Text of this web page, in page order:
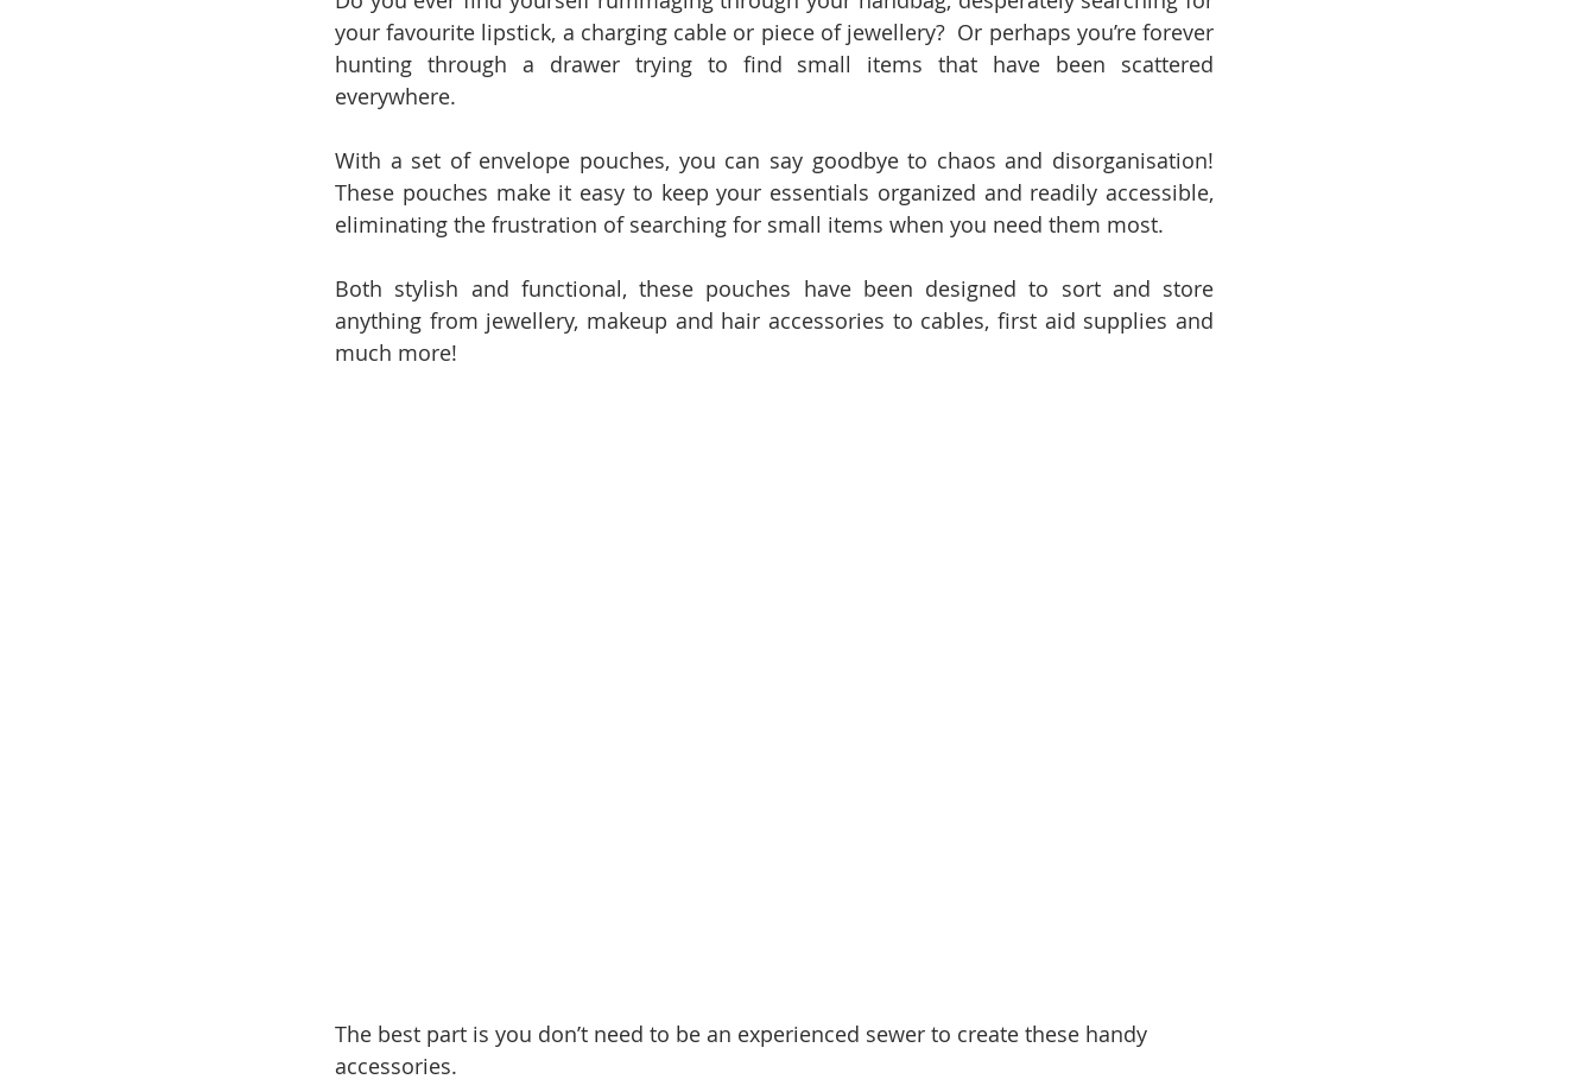
your favourite lipstick, a charging cable or piece of jewellery?  Or perhaps you’re forever
hunting through a drawer trying to find small items that have been scattered
everywhere.
With a set of envelope pouches, you can say goodbye to chaos and disorganisation!
These pouches make it easy to keep your essentials organized and readily accessible,
eliminating the frustration of searching for small items when you need them most.
Both stylish and functional, these pouches have been designed to sort and store
anything from jewellery, makeup and hair accessories to cables, first aid supplies and
much more!
The best part is you don’t need to be an experienced sewer to create these handy
accessories.